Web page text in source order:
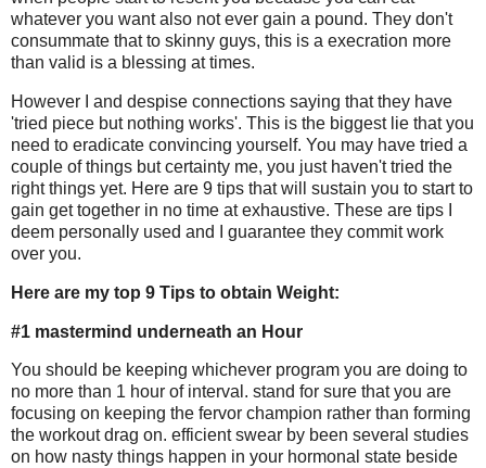
whatever you want also not ever gain a pound. They don't
consummate that to skinny guys, this is a execration more
than valid is a blessing at times.
However I and despise connections saying that they have
'tried piece but nothing works'. This is the biggest lie that you
need to eradicate convincing yourself. You may have tried a
couple of things but certainty me, you just haven't tried the
right things yet. Here are 9 tips that will sustain you to start to
gain get together in no time at exhaustive. These are tips I
deem personally used and I guarantee they commit work
over you.
Here are my top 9 Tips to obtain Weight:
#1 mastermind underneath an Hour
You should be keeping whichever program you are doing to
no more than 1 hour of interval. stand for sure that you are
focusing on keeping the fervor champion rather than forming
the workout drag on. efficient swear by been several studies
on how nasty things happen in your hormonal state beside